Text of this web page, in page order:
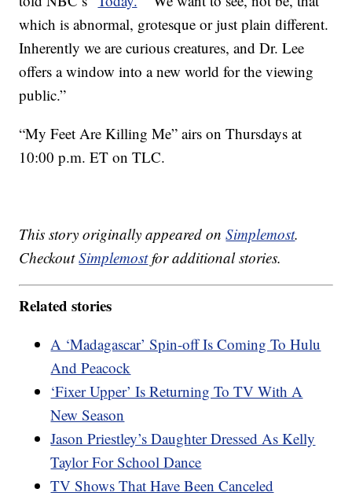
which is abnormal, grotesque or just plain different.
Inherently we are curious creatures, and Dr. Lee
offers a window into a new world for the viewing
public.”
“My Feet Are Killing Me” airs on Thursdays at
10:00 p.m. ET on TLC.
This story originally appeared onSimplemost.
CheckoutSimplemostfor additional stories.
Related stories
A ‘Madagascar’ Spin-off Is Coming To Hulu
And Peacock
‘Fixer Upper’ Is Returning To TV With A
New Season
Jason Priestley’s Daughter Dressed As Kelly
Taylor For School Dance
TV Shows That Have Been Canceled